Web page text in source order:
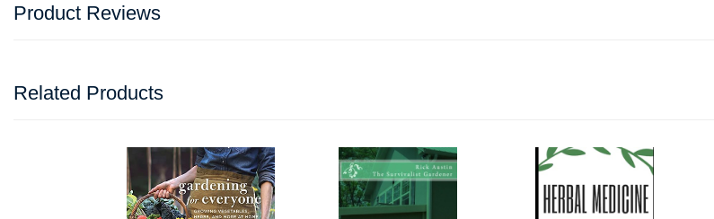
Product Reviews
Related Products